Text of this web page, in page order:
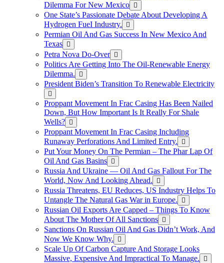
Dilemma For New Mexico
One State’s Passionate Debate About Developing A
Hydrogen FueI Industry.
Permian Oil And Gas Success In New Mexico And
Texas
Petra Nova Do-Over
Politics Are Getting Into The Oil-Renewable Energy
Dilemma.
President Biden’s Transition To Renewable Electricity
Proppant Movement In Frac Casing Has Been Nailed
Down, But How Important Is It Really For Shale
Wells?
Proppant Movement In Frac Casing Including
Runaway Perforations And Limited Entry.
Put Your Money On The Permian – The Phar Lap Of
Oil And Gas Basins
Russia And Ukraine — Oil And Gas Fallout For The
World, Now And Looking Ahead.
Russia Threatens, EU Reduces, US Industry Helps To
Untangle The Natural Gas War in Europe.
Russian Oil Exports Are Capped – Things To Know
About The Mother Of All Sanctions
Sanctions On Russian Oil And Gas Didn’t Work, And
Now We Know Why.
Scale Up Of Carbon Capture And Storage Looks
Massive, Expensive And Impractical To Manage.